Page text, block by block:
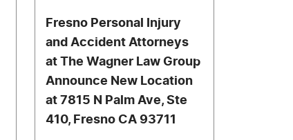
Fresno Personal Injury
and Accident Attorneys
at The Wagner Law Group
Announce New Location
at 7815 N Palm Ave, Ste
410, Fresno CA 93711